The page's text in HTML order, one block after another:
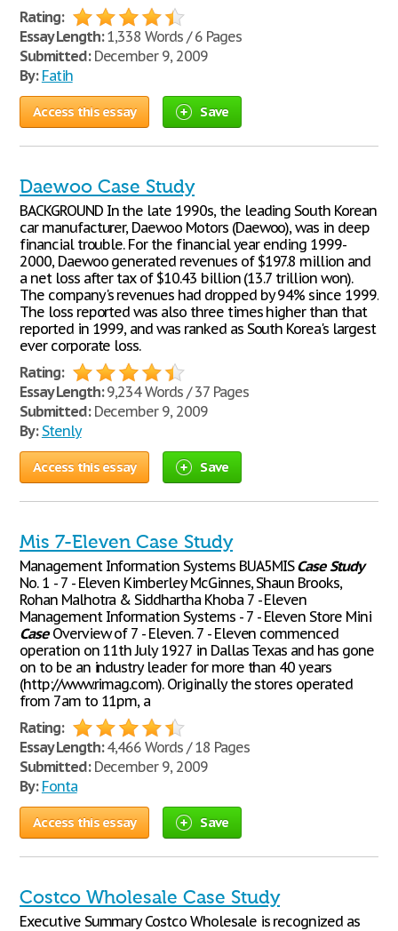
Rating:
Essay Length:1,338 Words / 6 Pages
Submitted:December 9, 2009
By: Fatih
Access this essay Save
Daewoo Case Study
BACKGROUND In the late 1990s, the leading South Korean
car manufacturer, Daewoo Motors (Daewoo), was in deep
financial trouble. For the financial year ending 1999-
2000, Daewoo generated revenues of $197.8 million and
a net loss after tax of $10.43 billion (13.7 trillion won).
The company's revenues had dropped by 94% since 1999.
The loss reported was also three times higher than that
reported in 1999, and was ranked as South Korea's largest
ever corporate loss.
Rating:
Essay Length:9,234 Words / 37 Pages
Submitted:December 9, 2009
By: Stenly
Access this essay Save
Mis 7-Eleven Case Study
Management Information Systems BUA5MISCaseStudy
No. 1 - 7 - Eleven Kimberley McGinnes, Shaun Brooks,
Rohan Malhotra & Siddhartha Khoba 7 - Eleven
Management Information Systems - 7 - Eleven Store Mini
CaseOverview of 7 - Eleven. 7 - Eleven commenced
operation on 11th July 1927 in Dallas Texas and has gone
on to be an industry leader for more than 40 years
(http://www.rimag.com). Originally the stores operated
from 7am to 11pm, a
Rating:
Essay Length:4,466 Words / 18 Pages
Submitted:December 9, 2009
By: Fonta
Access this essay Save
Costco Wholesale Case Study
Executive Summary Costco Wholesale is recognized as